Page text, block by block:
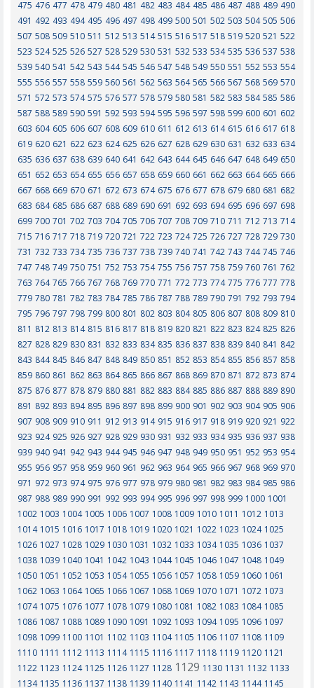
475 476 477 478 479 480 481 482 483 484 485 486 487 488 489 490
491 492 493 494 495 496 497 498 499 500 501 502 503 504 505 506
507 508 509 510 511 512 513 514 515 516 517 518 519 520 521 522
523 524 525 526 527 528 529 530 531 532 533 534 535 536 537 538
539 540 541 542 543 544 545 546 547 548 549 550 551 552 553 554
555 556 557 558 559 560 561 562 563 564 565 566 567 568 569 570
571 572 573 574 575 576 577 578 579 580 581 582 583 584 585 586
587 588 589 590 591 592 593 594 595 596 597 598 599 600 601 602
603 604 605 606 607 608 609 610 611 612 613 614 615 616 617 618
619 620 621 622 623 624 625 626 627 628 629 630 631 632 633 634
635 636 637 638 639 640 641 642 643 644 645 646 647 648 649 650
651 652 653 654 655 656 657 658 659 660 661 662 663 664 665 666
667 668 669 670 671 672 673 674 675 676 677 678 679 680 681 682
683 684 685 686 687 688 689 690 691 692 693 694 695 696 697 698
699 700 701 702 703 704 705 706 707 708 709 710 711 712 713 714
715 716 717 718 719 720 721 722 723 724 725 726 727 728 729 730
731 732 733 734 735 736 737 738 739 740 741 742 743 744 745 746
747 748 749 750 751 752 753 754 755 756 757 758 759 760 761 762
763 764 765 766 767 768 769 770 771 772 773 774 775 776 777 778
779 780 781 782 783 784 785 786 787 788 789 790 791 792 793 794
795 796 797 798 799 800 801 802 803 804 805 806 807 808 809 810
811 812 813 814 815 816 817 818 819 820 821 822 823 824 825 826
827 828 829 830 831 832 833 834 835 836 837 838 839 840 841 842
843 844 845 846 847 848 849 850 851 852 853 854 855 856 857 858
859 860 861 862 863 864 865 866 867 868 869 870 871 872 873 874
875 876 877 878 879 880 881 882 883 884 885 886 887 888 889 890
891 892 893 894 895 896 897 898 899 900 901 902 903 904 905 906
907 908 909 910 911 912 913 914 915 916 917 918 919 920 921 922
923 924 925 926 927 928 929 930 931 932 933 934 935 936 937 938
939 940 941 942 943 944 945 946 947 948 949 950 951 952 953 954
955 956 957 958 959 960 961 962 963 964 965 966 967 968 969 970
971 972 973 974 975 976 977 978 979 980 981 982 983 984 985 986
987 988 989 990 991 992 993 994 995 996 997 998 999 1000 1001
1002 1003 1004 1005 1006 1007 1008 1009 1010 1011 1012 1013
1014 1015 1016 1017 1018 1019 1020 1021 1022 1023 1024 1025
1026 1027 1028 1029 1030 1031 1032 1033 1034 1035 1036 1037
1038 1039 1040 1041 1042 1043 1044 1045 1046 1047 1048 1049
1050 1051 1052 1053 1054 1055 1056 1057 1058 1059 1060 1061
1062 1063 1064 1065 1066 1067 1068 1069 1070 1071 1072 1073
1074 1075 1076 1077 1078 1079 1080 1081 1082 1083 1084 1085
1086 1087 1088 1089 1090 1091 1092 1093 1094 1095 1096 1097
1098 1099 1100 1101 1102 1103 1104 1105 1106 1107 1108 1109
1110 1111 1112 1113 1114 1115 1116 1117 1118 1119 1120 1121
1122 1123 1124 1125 1126 1127 1128 1129 1130 1131 1132 1133
1134 1135 1136 1137 1138 1139 1140 1141 1142 1143 1144 1145